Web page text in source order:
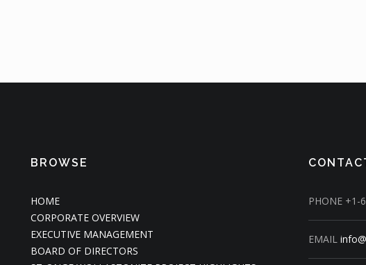
BROWSE
HOME
CORPORATE OVERVIEW
EXECUTIVE MANAGEMENT
BOARD OF DIRECTORS
PHONE +1-
EMAIL